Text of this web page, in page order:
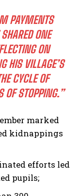
PAYMENTS
ONE
ON
HIS VILLAGE’S
CYCLE OF
OF STOPPING.”
marked
kidnappings
efforts led
pupils;